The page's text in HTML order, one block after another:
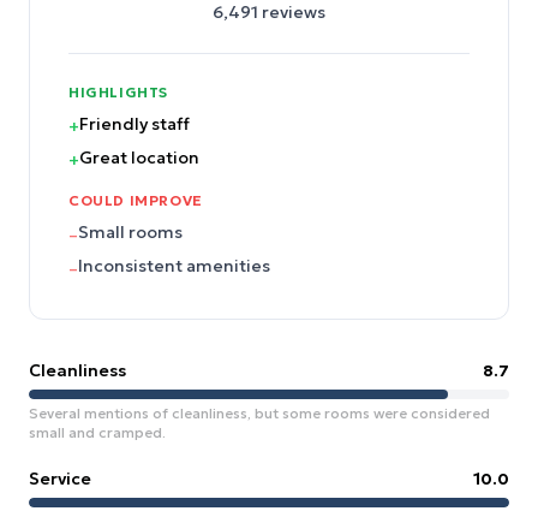
6,491 reviews
HIGHLIGHTS
+Friendly staff
+Great location
COULD IMPROVE
–Small rooms
–Inconsistent amenities
Cleanliness 8.7
Several mentions of cleanliness, but some rooms were considered
small and cramped.
Service 10.0